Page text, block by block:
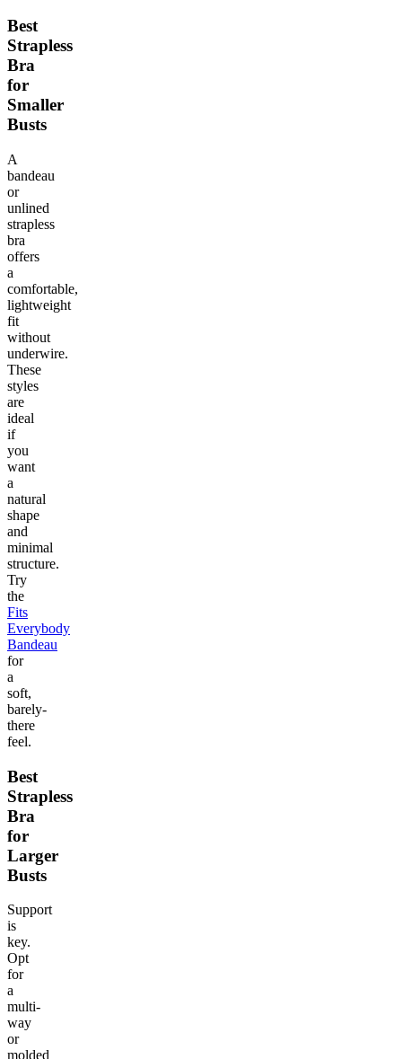
Best
Strapless
Bra
for
Smaller
Busts
A
bandeau
or
unlined
strapless
bra
offers
a
comfortable,
lightweight
fit
without
underwire.
These
styles
are
ideal
if
you
want
a
natural
shape
and
minimal
structure.
Try
the
Fits
Everybody
Bandeau
for
a
soft,
barely-
there
feel.
Best
Strapless
Bra
for
Larger
Busts
Support
is
key.
Opt
for
a
multi-
way
or
molded